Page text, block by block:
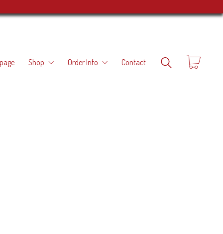
Shop Order Info Contact